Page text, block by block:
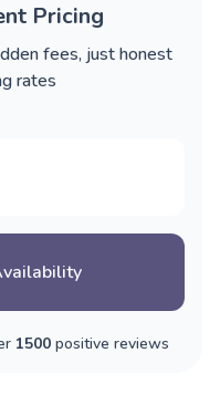
Pricing
fees, just honest
rates
1500 positive reviews